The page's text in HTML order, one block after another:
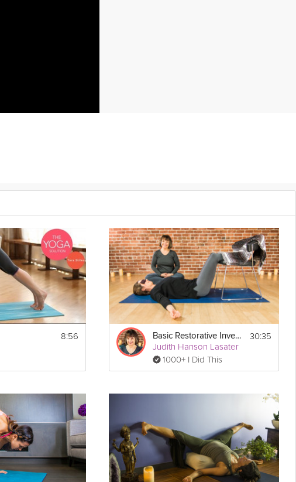
8:56 Basic Restorative Inversions
Judith Hanson Lasater
1000+ I Did This
30:35